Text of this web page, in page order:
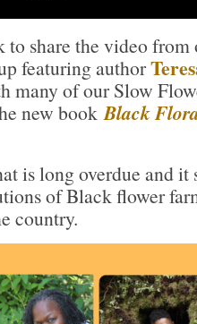
to share the video
featuring author
many of our Slow
new book Black
is long overdue and it
of Black flower
country.